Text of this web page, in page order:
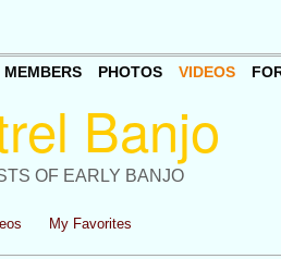
OF EARLY BANJO
MEMBERS PHOTOS VIDEOS
My Favorites